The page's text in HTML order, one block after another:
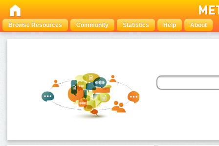
Browse Resources Community Statistics Help About